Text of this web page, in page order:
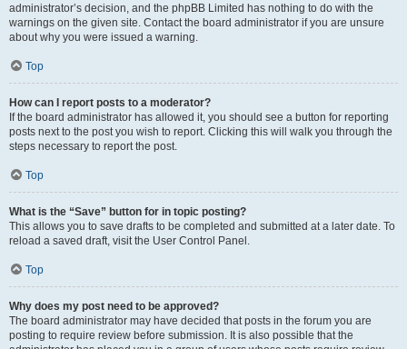
administrator’s decision, and the phpBB Limited has nothing to do with the
warnings on the given site. Contact the board administrator if you are unsure
about why you were issued a warning.
Top
How can I report posts to a moderator?
If the board administrator has allowed it, you should see a button for reporting
posts next to the post you wish to report. Clicking this will walk you through the
steps necessary to report the post.
Top
What is the “Save” button for in topic posting?
This allows you to save drafts to be completed and submitted at a later date. To
reload a saved draft, visit the User Control Panel.
Top
Why does my post need to be approved?
The board administrator may have decided that posts in the forum you are
posting to require review before submission. It is also possible that the